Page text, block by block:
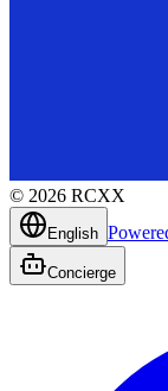
© 2026 RCXX
English
Concierge